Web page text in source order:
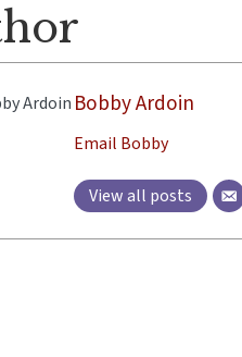
Bobby Ardoin
Email Bobby
View all posts